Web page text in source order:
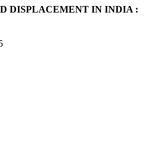
DISPLACEMENT IN INDIA :